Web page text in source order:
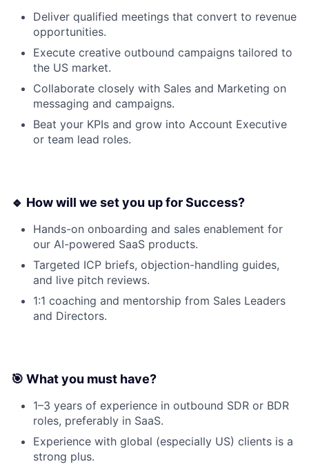
Deliver qualified meetings that convert to revenue
opportunities.
Execute creative outbound campaigns tailored to
the US market.
Collaborate closely with Sales and Marketing on
messaging and campaigns.
Beat your KPIs and grow into Account Executive
or team lead roles.
🔹 How will we set you up for Success?
Hands-on onboarding and sales enablement for
our AI-powered SaaS products.
Targeted ICP briefs, objection-handling guides,
and live pitch reviews.
1:1 coaching and mentorship from Sales Leaders
and Directors.
🎯 What you must have?
1–3 years of experience in outbound SDR or BDR
roles, preferably in SaaS.
Experience with global (especially US) clients is a
strong plus.